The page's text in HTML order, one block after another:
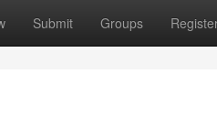
Submit Groups